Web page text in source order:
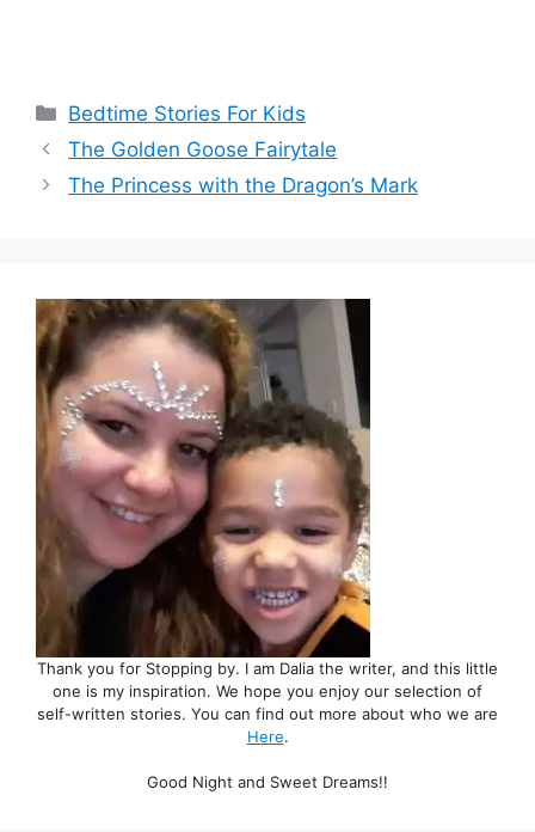
Categories
Bedtime Stories For Kids
The Golden Goose Fairytale
The Princess with the Dragon’s Mark
Thank you for Stopping by. I am Dalia the writer, and this little
one is my inspiration. We hope you enjoy our selection of
self-written stories. You can find out more about who we are
Here.
Good Night and Sweet Dreams!!